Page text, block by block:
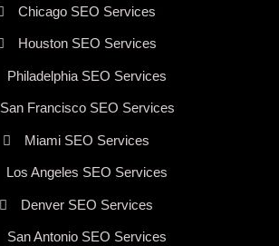
Chicago SEO Services
Houston SEO Services
Philadelphia SEO Services
San Francisco SEO Services
Miami SEO Services
Los Angeles SEO Services
Denver SEO Services
San Antonio SEO Services